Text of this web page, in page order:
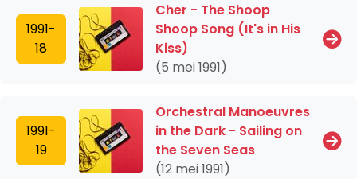
1991-
18
Cher - The Shoop
Shoop Song (It's in His
Kiss)
(5 mei 1991)
1991-
19
Orchestral Manoeuvres
in the Dark - Sailing on
the Seven Seas
(12 mei 1991)